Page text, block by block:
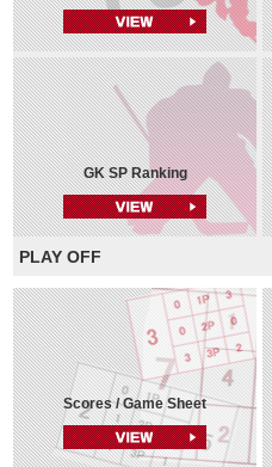
GK SP Ranking
PLAY OFF
Scores / Game Sheet